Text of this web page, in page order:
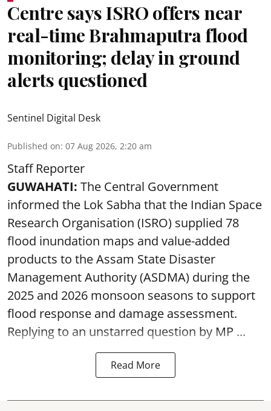
Centre says ISRO offers near
real-time Brahmaputra flood
monitoring; delay in ground
alerts questioned
Sentinel Digital Desk
Published on: 07 Aug 2026, 2:20 am
Staff Reporter
GUWAHATI: The Central Government
informed the Lok Sabha that the Indian Space
Research Organisation (ISRO) supplied 78
flood inundation maps and value-added
products to the Assam State Disaster
Management Authority (ASDMA) during the
2025 and 2026 monsoon seasons to support
flood response and damage assessment.
Replying to an unstarred question by MP ...
Read More